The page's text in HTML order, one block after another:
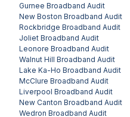
Gurnee Broadband Audit
New Boston Broadband Audit
Rockbridge Broadband Audit
Joliet Broadband Audit
Leonore Broadband Audit
Walnut Hill Broadband Audit
Lake Ka-Ho Broadband Audit
McClure Broadband Audit
Liverpool Broadband Audit
New Canton Broadband Audit
Wedron Broadband Audit